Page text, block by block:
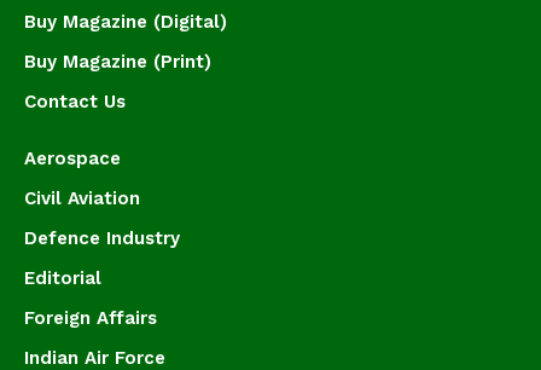
Buy Magazine (Digital)
Buy Magazine (Print)
Contact Us
Aerospace
Civil Aviation
Defence Industry
Editorial
Foreign Affairs
Indian Air Force